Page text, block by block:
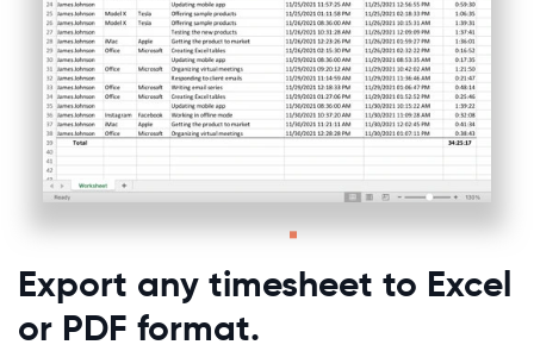
Export any timesheet to Excel
or PDF format.